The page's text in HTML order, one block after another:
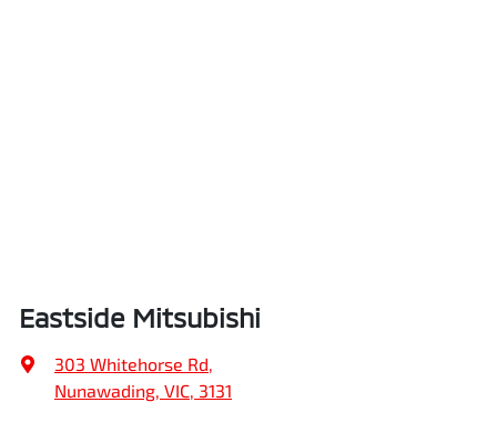
Eastside Mitsubishi
303 Whitehorse Rd,
Nunawading, VIC, 3131